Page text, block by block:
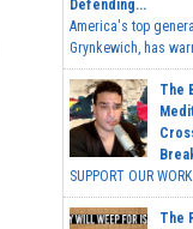
Defending...
America's top
Grynkewich, has
The
SUPPORT OUR
The